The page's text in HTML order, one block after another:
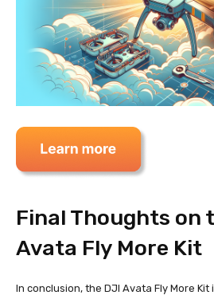
Final Thoughts on
Avata Fly More Kit
In conclusion, the DJI Avata Fly More